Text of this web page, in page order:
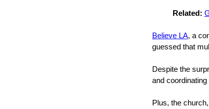
Related:
Believe LA, a
guessed that
Despite the
and
Plus, the